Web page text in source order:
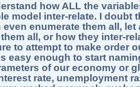
how ALL the
model inter-relate. I doubt
enumerate them all, let
all, or how they inter-
to attempt to make order
easy enough to start
of our economy or
rate, unemployment